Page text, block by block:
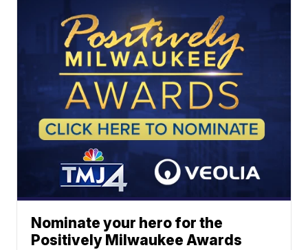
Nominate your hero for the
Positively Milwaukee Awards